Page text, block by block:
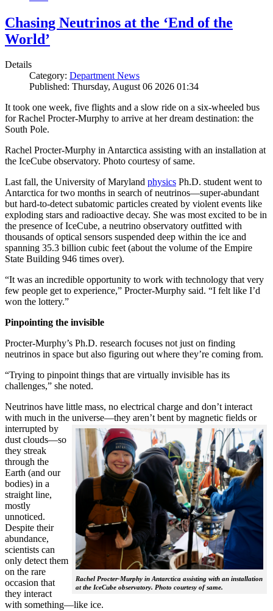
Chasing Neutrinos at the ‘End of the
World’
Details
Category: Department News
Published: Thursday, August 06 2026 01:34
It took one week, five flights and a slow ride on a six-wheeled bus
for Rachel Procter-Murphy to arrive at her dream destination: the
South Pole.
Rachel Procter-Murphy in Antarctica assisting with an installation at
the IceCube observatory. Photo courtesy of same.
Last fall, the University of Maryland physics Ph.D. student went to
Antarctica for two months in search of neutrinos—super-abundant
but hard-to-detect subatomic particles created by violent events like
exploding stars and radioactive decay. She was most excited to be in
the presence of IceCube, a neutrino observatory outfitted with
thousands of optical sensors suspended deep within the ice and
spanning 35.3 billion cubic feet (about the volume of the Empire
State Building 946 times over).
“It was an incredible opportunity to work with technology that very
few people get to experience,” Procter-Murphy said. “I felt like I’d
won the lottery.”
Pinpointing the invisible
Procter-Murphy’s Ph.D. research focuses not just on finding
neutrinos in space but also figuring out where they’re coming from.
“Trying to pinpoint things that are virtually invisible has its
challenges,” she noted.
Neutrinos have little mass, no electrical charge and don’t interact
with much in the universe—they aren’t bent by magnetic fields or
interrupted
Rachel Procter-Murphy in Antarctica assisting with an installation
at the IceCube observatory. Photo courtesy of same.
by
dust clouds—so
they streak
through the
Earth (and our
bodies) in a
straight line,
mostly
unnoticed.
Despite their
abundance,
scientists can
only detect them
on the rare
occasion that
they interact
with something—like ice.